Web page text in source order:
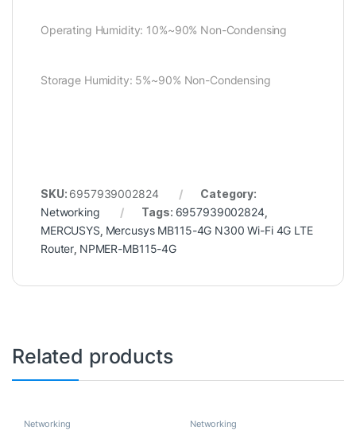
Operating Humidity: 10%~90% Non-Condensing
Storage Humidity: 5%~90% Non-Condensing
SKU: 6957939002824
Category:
Networking
Tags: 6957939002824,
MERCUSYS Mercusys MB115-4G N300 Wi-Fi 4G LTE
Router NPMER-MB115-4G
Related products
Networking Networking